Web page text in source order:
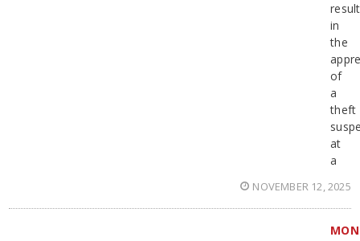
in
the
of
a
theft
at
a
NOVEMBER 12, 2025